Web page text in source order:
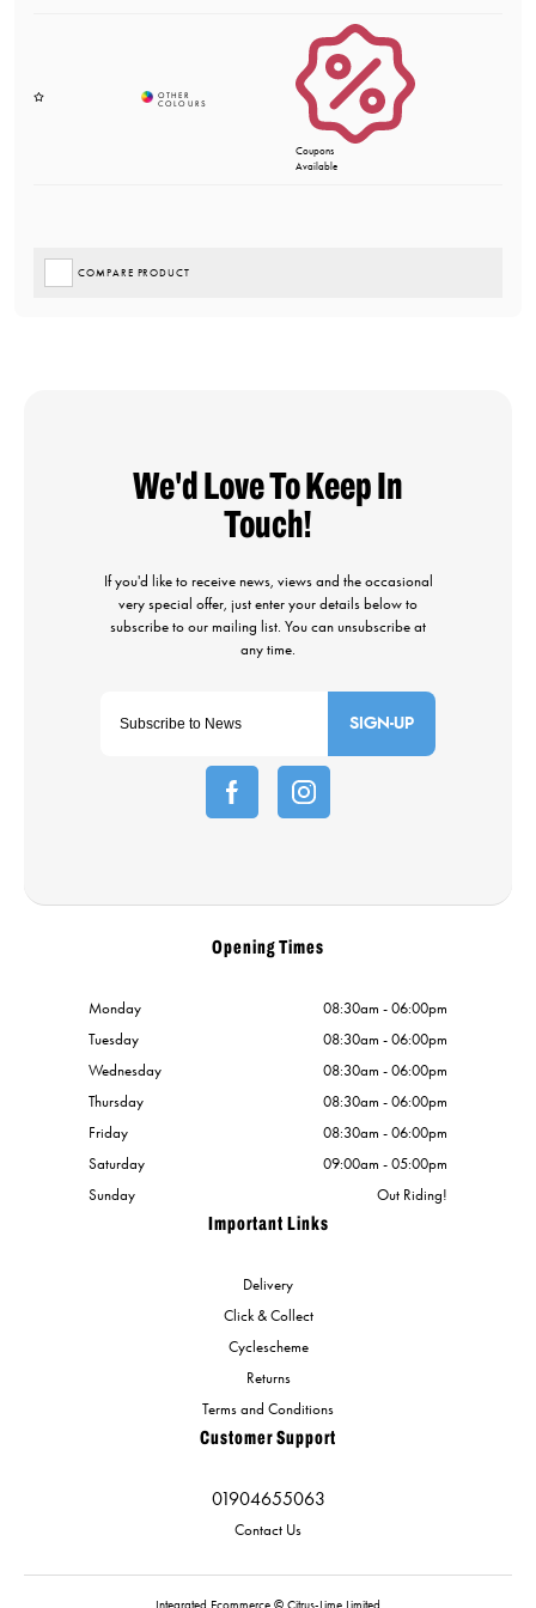
Coupons
Available
COMPARE PRODUCT
SIGN-UP
Important Links
Delivery
Click & Collect
Cyclescheme
Returns
Terms and Conditions
Customer Support
01904655063
Contact Us
Opening Times
Monday
08:30am - 06:00pm
Tuesday
08:30am - 06:00pm
Wednesday
08:30am - 06:00pm
Thursday
08:30am - 06:00pm
Friday
08:30am - 06:00pm
Saturday
09:00am - 05:00pm
Sunday
Out Riding!
Integrated Ecommerce © Citrus-Lime Limited